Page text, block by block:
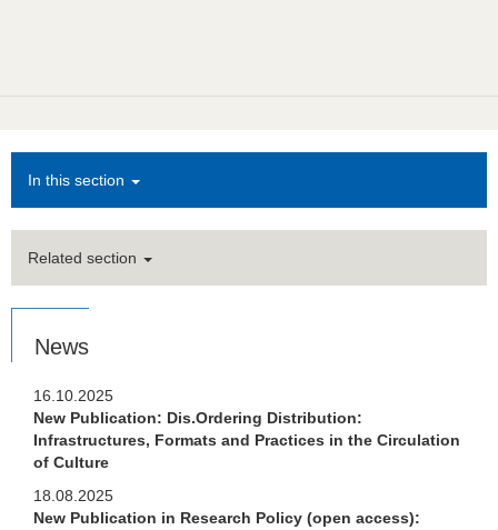
In this section
Related section
News
16.10.2025
New Publication: Dis.Ordering Distribution:
Infrastructures, Formats and Practices in the Circulation
of Culture
18.08.2025
New Publication in Research Policy (open access):